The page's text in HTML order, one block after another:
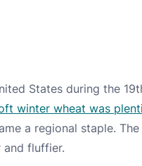
States during the
winter wheat was
a regional staple.
and fluffier.